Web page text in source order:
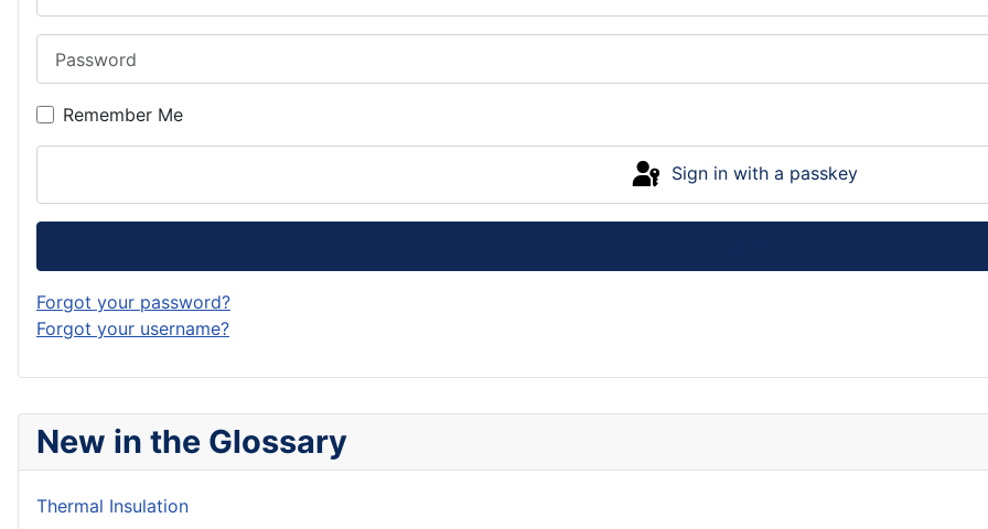
New in the Glossary
Thermal Insulation
Remember Me
Sign in with a passkey
Forgot your password?
Forgot your username?